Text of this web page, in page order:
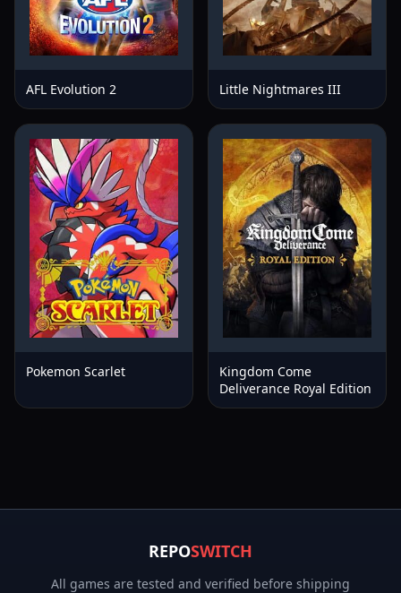
AFL Evolution 2 Little Nightmares III
Pokemon Scarlet
Kingdom Come
Deliverance Royal Edition
REPOSWITCH
All games are tested and verified before shipping